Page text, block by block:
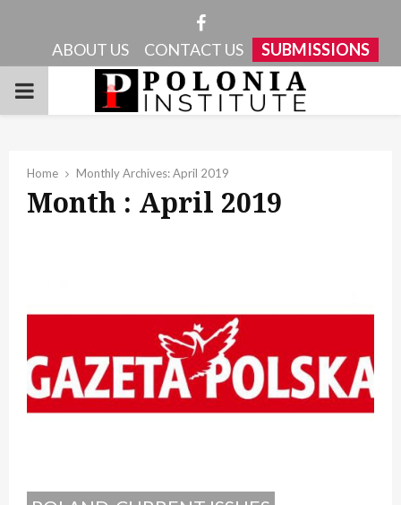
Facebook
ABOUT US CONTACT US SUBMISSIONS
PRIMARY
Home Monthly Archives: April 2019
Month : April 2019